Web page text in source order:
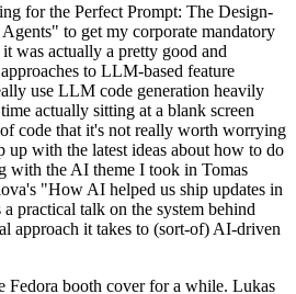
for the Perfect Prompt: The Design-
to get my corporate mandatory
was actually a pretty good and
to LLM-based feature
use LLM code generation heavily
actually sitting at a blank screen
code that it's not really worth worrying
up with the latest ideas about how to do
with the AI theme I took in Tomas
"How AI helped us ship updates in
practical talk on the system behind
approach it takes to (sort-of) AI-driven
Fedora booth cover for a while. Lukas